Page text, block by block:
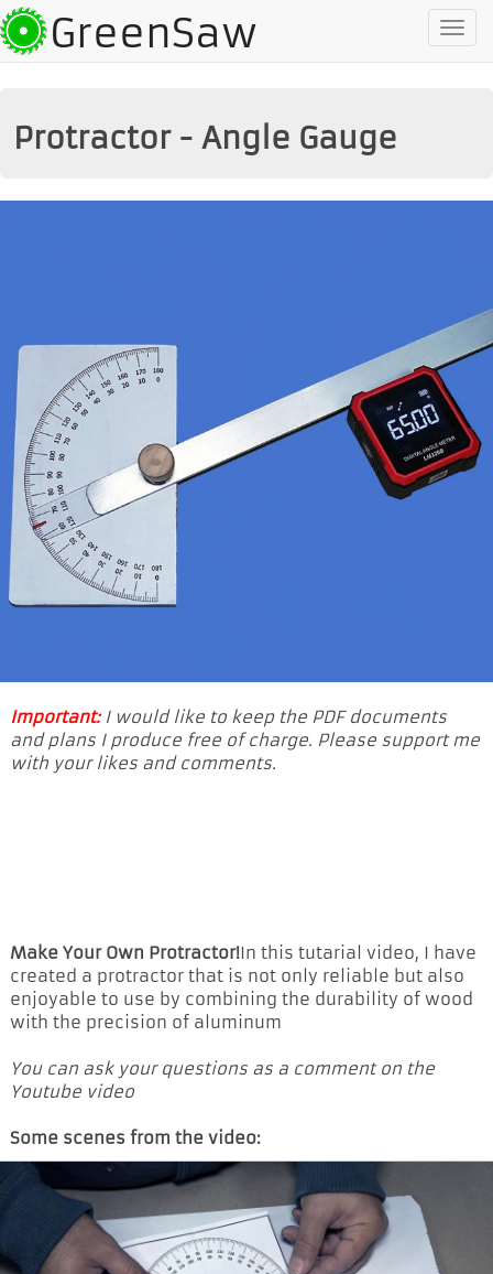
GreenSaw
Protractor - Angle Gauge
Important:I would like to keep the PDF documents
and plans I produce free of charge. Please support me
with your likes and comments.
Make Your Own Protractor!In this tutarial video, I have
created a protractor that is not only reliable but also
enjoyable to use by combining the durability of wood
with the precision of aluminum
You can ask your questions as a comment on the
Youtube video
Some scenes from the video: